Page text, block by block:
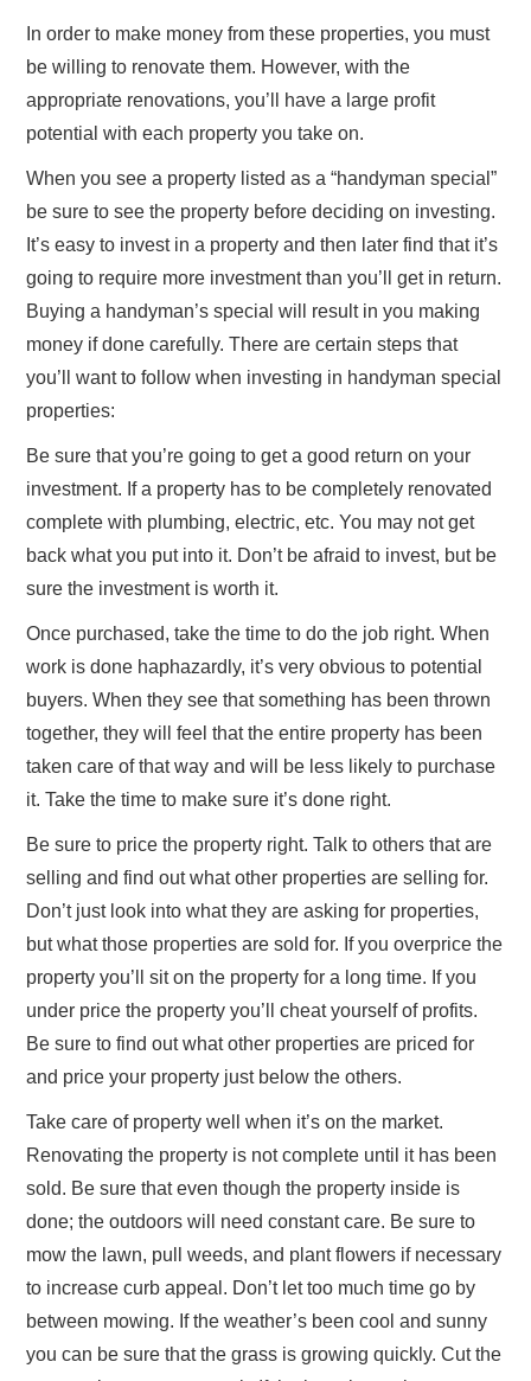
In order to make money from these properties, you must
be willing to renovate them. However, with the
appropriate renovations, you’ll have a large profit
potential with each property you take on.
When you see a property listed as a “handyman special”
be sure to see the property before deciding on investing.
It’s easy to invest in a property and then later find that it’s
going to require more investment than you’ll get in return.
Buying a handyman’s special will result in you making
money if done carefully. There are certain steps that
you’ll want to follow when investing in handyman special
properties:
Be sure that you’re going to get a good return on your
investment. If a property has to be completely renovated
complete with plumbing, electric, etc. You may not get
back what you put into it. Don’t be afraid to invest, but be
sure the investment is worth it.
Once purchased, take the time to do the job right. When
work is done haphazardly, it’s very obvious to potential
buyers. When they see that something has been thrown
together, they will feel that the entire property has been
taken care of that way and will be less likely to purchase
it. Take the time to make sure it’s done right.
Be sure to price the property right. Talk to others that are
selling and find out what other properties are selling for.
Don’t just look into what they are asking for properties,
but what those properties are sold for. If you overprice the
property you’ll sit on the property for a long time. If you
under price the property you’ll cheat yourself of profits.
Be sure to find out what other properties are priced for
and price your property just below the others.
Take care of property well when it’s on the market.
Renovating the property is not complete until it has been
sold. Be sure that even though the property inside is
done; the outdoors will need constant care. Be sure to
mow the lawn, pull weeds, and plant flowers if necessary
to increase curb appeal. Don’t let too much time go by
between mowing. If the weather’s been cool and sunny
you can be sure that the grass is growing quickly. Cut the